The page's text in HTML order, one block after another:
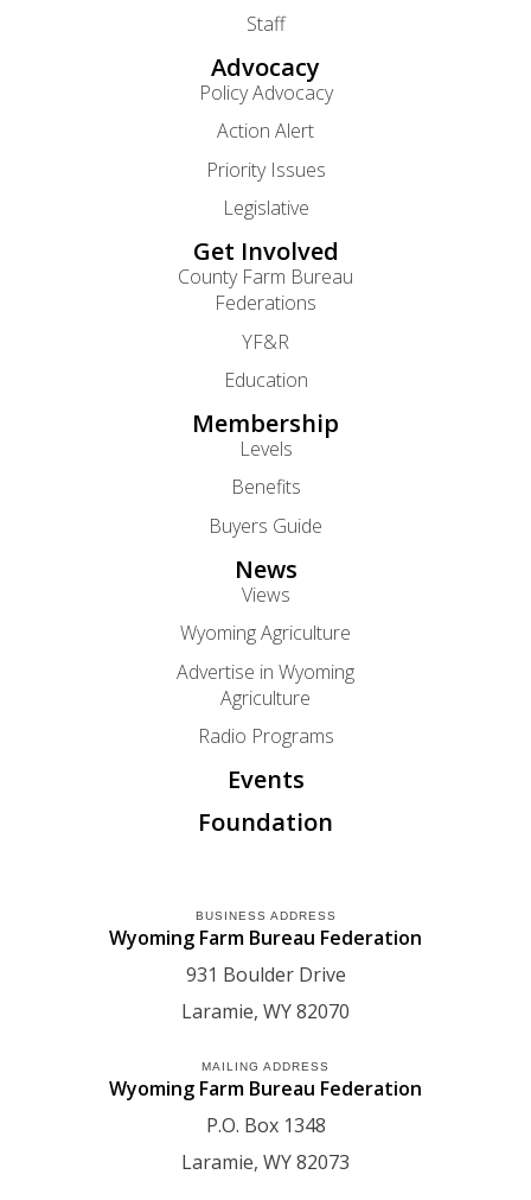
Staff
Advocacy
Policy Advocacy
Action Alert
Priority Issues
Legislative
Get Involved
County Farm Bureau
Federations
YF&R
Education
Membership
Levels
Benefits
Buyers Guide
News
Views
Wyoming Agriculture
Advertise in Wyoming
Agriculture
Radio Programs
Events
Foundation
BUSINESS ADDRESS
Wyoming Farm Bureau Federation
931 Boulder Drive
Laramie WY82070
MAILING ADDRESS
Wyoming Farm Bureau Federation
P.O. Box 1348
Laramie WY82073